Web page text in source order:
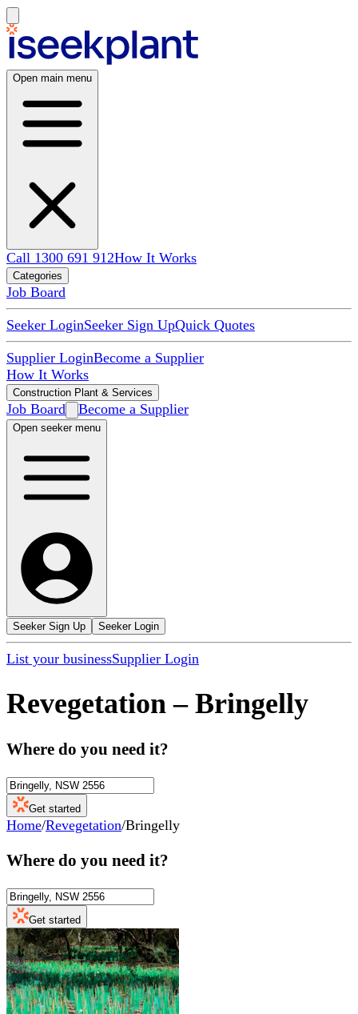
Open main menu
Call 1300 691 912How It Works
Categories
Job Board
Seeker LoginSeeker Sign UpQuick Quotes
Supplier LoginBecome a Supplier
How It Works
Construction Plant & Services
Job Board Become a Supplier
Open seeker menu
Seeker Sign Up Seeker Login
List your businessSupplier Login
Revegetation – Bringelly
Where do you need it?
Get started
Home/Revegetation/Bringelly
Where do you need it?
Get started